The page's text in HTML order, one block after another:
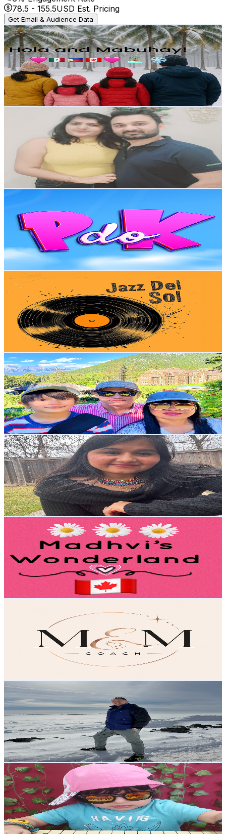
78.5 - 155.5USD Est. Pricing
Get Email & Audience Data
Tropical Snow Family
@UCo2h8hZr6P_YprmFWr1z7rg
Canada
4K Subscribers
982Avg.Views
1.1% Engagement Rate
78.4- 155.4USD Est. Pricing
Get Email & Audience Data
Naresh and Moon
UChmQKup_61jyKXVFICtWDWQ
3.7K
Subscribers
700
Avg.Views
2.2
% Engagement Rate
80.6- 159.7USD Est. Pricing
Get Email & Audience Data
PinkdoKids - Nursery Rhymes and Kids Songs
UCI6jvhNwkYwnfSCE5xUngyA
Canada
3.5K
Subscribers
1.7KAvg.Views
% Engagement Rate
76.1
150.9USD Est. Pricing
Get Email & Audience Data
Jazz Del Sol.
UCYsTlfCllyxhaqRxIJZXU9A
Canada
3.5K Subscribers
4.3KAvg.Views
% Engagement Rate
116.9- 231.7USD Est. Pricing
Get Email & Audience Data
🎥 Buzzi Family
@UC2NU_vciYwDpwaUcijiOS9w
Canada
3.5K Subscribers
1.4KAvg.Views
0.8% Engagement Rate
78.2- 154.9USD Est. Pricing
Get Email & Audience Data
Ritu Nandal Goyat
@UC8AeSUDwiAnZdC44movESJw
Canada
3.5K Subscribers
811Avg.Views
2.2% Engagement Rate
81.9- 162.3USD Est. Pricing
Get Email & Audience Data
Madhvi's Wonderland 🇨🇦
UCF9FY19_xYO0OZ69IyPEYlw
Canada
Subscribers
1.4KAvg.Views
1.1% Engagement Rate
80.3
USD Est. Pricing
Get Email & Audience Data
UCqvGirhc1Q8hbJGucMOVYYg
Subscribers
Avg.Views
% Engagement Rate
USD Est. Pricing
joyskieNation _23
@
UCQMKS0QopK8hSRmuVM5-Lsg
Canada
2.7K Subscribers
921Avg.Views
1% Engagement Rate
77.5- 153.6USD Est. Pricing
Get Email & Audience Data
indo canadian beauty
@UClC52aMrLiivKt5ReKzao6g
Canada
2.6K Subscribers
723Avg.Views
1% Engagement Rate
76.3- 151.2USD Est. Pricing